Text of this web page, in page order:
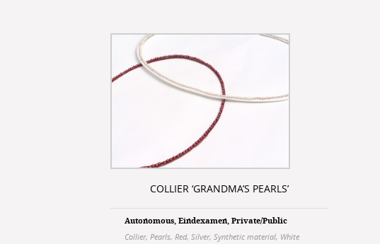
COLLIER ‘GRANDMA’S PEARLS’
Autonomous, Eindexamen, Private/Public
Collier, Pearls, Red, Silver, Synthetic material, White